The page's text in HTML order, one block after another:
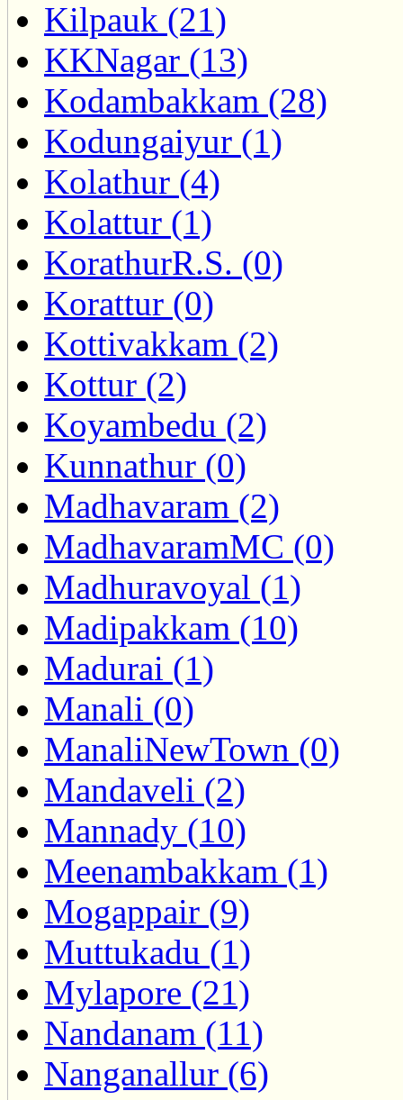
Kilpauk (21)
KKNagar (13)
Kodambakkam (28)
Kodungaiyur (1)
Kolathur (4)
Kolattur (1)
KorathurR.S. (0)
Korattur (0)
Kottivakkam (2)
Kottur (2)
Koyambedu (2)
Kunnathur (0)
Madhavaram (2)
MadhavaramMC (0)
Madhuravoyal (1)
Madipakkam (10)
Madurai (1)
Manali (0)
ManaliNewTown (0)
Mandaveli (2)
Mannady (10)
Meenambakkam (1)
Mogappair (9)
Muttukadu (1)
Mylapore (21)
Nandanam (11)
Nanganallur (6)